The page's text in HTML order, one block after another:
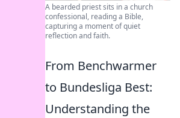
A bearded priest sits in a church
confessional, reading a Bible,
capturing a moment of quiet
reflection and faith.
From Benchwarmer
to Bundesliga Best:
Understanding the